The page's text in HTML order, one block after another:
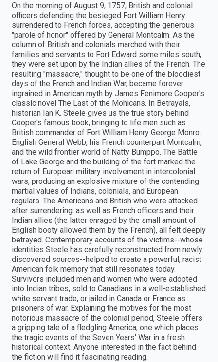
On the morning of August 9, 1757, British and colonial
officers defending the besieged Fort William Henry
surrendered to French forces, accepting the generous
"parole of honor" offered by General Montcalm. As the
column of British and colonials marched with their
families and servants to Fort Edward some miles south,
they were set upon by the Indian allies of the French. The
resulting "massacre," thought to be one of the bloodiest
days of the French and Indian War, became forever
ingrained in American myth by James Fenimore Cooper's
classic novel The Last of the Mohicans. In Betrayals,
historian Ian K. Steele gives us the true story behind
Cooper's famous book, bringing to life men such as
British commander of Fort William Henry George Monro,
English General Webb, his French counterpart Montcalm,
and the wild frontier world of Natty Bumppo. The Battle
of Lake George and the building of the fort marked the
return of European military involvement in intercolonial
wars, producing an explosive mixture of the contending
martial values of Indians, colonials, and European
regulars. The Americans and British who were attacked
after surrendering, as well as French officers and their
Indian allies (the latter enraged by the small amount of
English booty allowed them by the French), all felt deeply
betrayed. Contemporary accounts of the victims--whose
identities Steele has carefully reconstructed from newly
discovered sources--helped to create a powerful, racist
American folk memory that still resonates today.
Survivors included men and women who were adopted
into Indian tribes, sold to Canadians in a well-established
white servant trade, or jailed in Canada or France as
prisoners of war. Explaining the motives for the most
notorious massacre of the colonial period, Steele offers
a gripping tale of a fledgling America, one which places
the tragic events of the Seven Years' War in a fresh
historical context. Anyone interested in the fact behind
the fiction will find it fascinating reading.